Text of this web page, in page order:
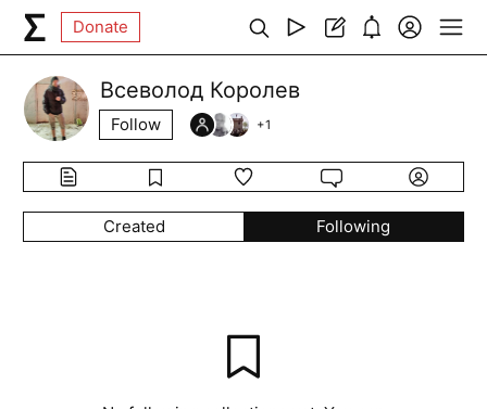
Donate
Всеволод Королев
Follow +1
Created Following